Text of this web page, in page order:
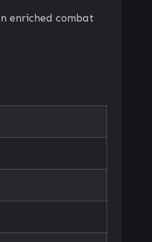
enriched combat